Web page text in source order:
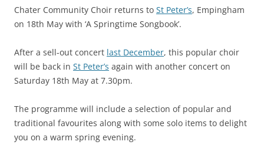
Chater Community Choir returns to St Peter’s, Empingham
on 18th May with ‘A Springtime Songbook’.
After a sell-out concert last December, this popular choir
will be back in St Peter’s again with another concert on
Saturday 18th May at 7.30pm.
The programme will include a selection of popular and
traditional favourites along with some solo items to delight
you on a warm spring evening.